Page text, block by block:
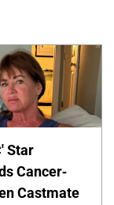
Star
Cancer-
Castmate